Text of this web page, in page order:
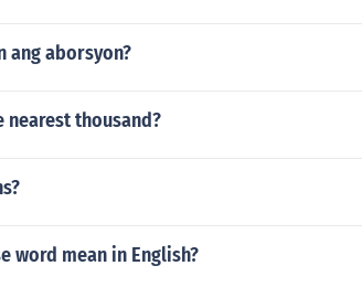
ang aborsyon?
nearest thousand?
word mean in English?